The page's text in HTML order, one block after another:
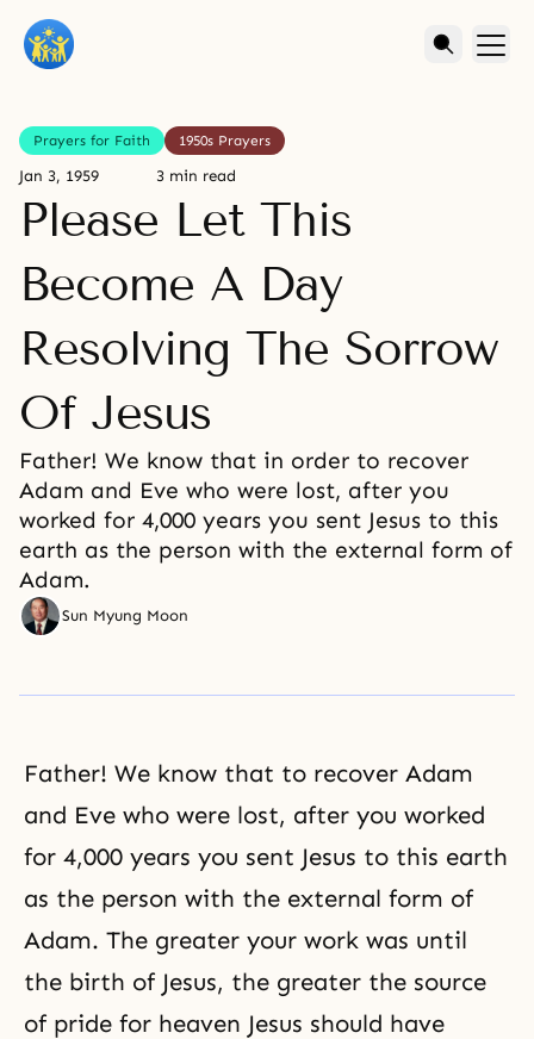
Prayers for Faith 1950s Prayers
Jan 3, 1959 3 min read
Please Let This
Become A Day
Resolving The Sorrow
Of Jesus
Father! We know that in order to recover
Adam and Eve who were lost, after you
worked for 4,000 years you sent Jesus to this
earth as the person with the external form of
Adam.
Sun Myung Moon
Father! We know that to recover Adam
and Eve who were lost, after you worked
for 4,000 years you sent Jesus to this earth
as the person with the external form of
Adam. The greater your work was until
the birth of Jesus, the greater the source
of pride for heaven Jesus should have